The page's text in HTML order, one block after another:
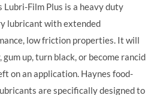
Lubri-Film Plus is a heavy duty
lubricant with extended
low friction properties. It will
gum up, turn black, or become rancid
on an application. Haynes food-
are specifically designed to